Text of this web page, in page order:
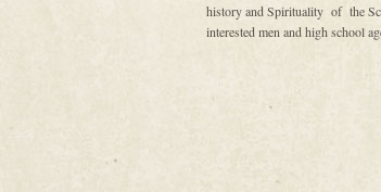
history and Spirituality of the
interested men and high school